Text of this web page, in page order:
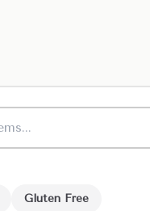
Gluten Free